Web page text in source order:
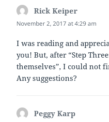
Rick Keiper
November 2, 2017 at 4:29 am
I was reading and
you! But, after “Step
themselves”, I could not
Any suggestions?
Peggy Karp